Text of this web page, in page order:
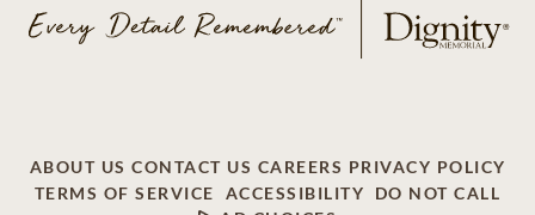
ABOUT US CONTACT US CAREERS PRIVACY POLICY
TERMS OF SERVICE
ACCESSIBILITY
DO NOT CALL